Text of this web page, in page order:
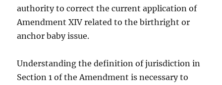
authority to correct the current application of
Amendment XIV related to the birthright or
anchor baby issue.
Understanding the definition of jurisdiction in
Section 1 of the Amendment is necessary to